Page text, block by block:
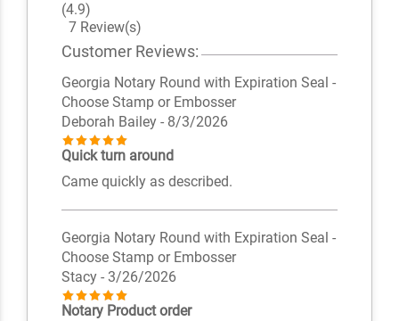
(4.9)
7 Review(s)
Customer Reviews:
Georgia Notary Round with Expiration Seal -
Choose Stamp or Embosser
Deborah Bailey - 8/3/2026
Quick turn around
Came quickly as described.
Georgia Notary Round with Expiration Seal -
Choose Stamp or Embosser
Stacy - 3/26/2026
Notary Product order